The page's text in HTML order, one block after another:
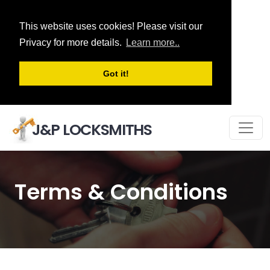
This website uses cookies! Please visit our
Privacy for more details.
Learn more..
Got it!
J&P LOCKSMITHS
Terms & Conditions